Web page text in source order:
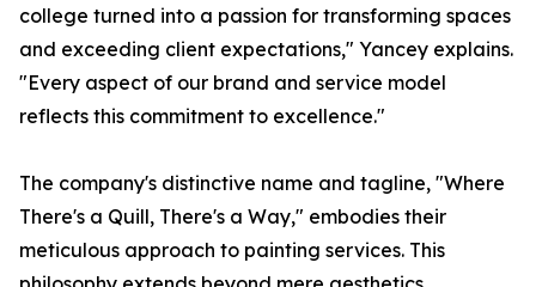
college turned into a passion for transforming spaces
and exceeding client expectations," Yancey explains.
"Every aspect of our brand and service model
reflects this commitment to excellence."
The company's distinctive name and tagline, "Where
There's a Quill, There's a Way," embodies their
meticulous approach to painting services. This